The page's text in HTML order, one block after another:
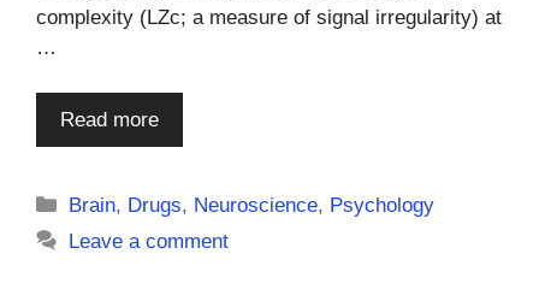
complexity (LZc; a measure of signal irregularity) at
…
Read more
Categories
Brain, Drugs, Neuroscience, Psychology
Leave a comment